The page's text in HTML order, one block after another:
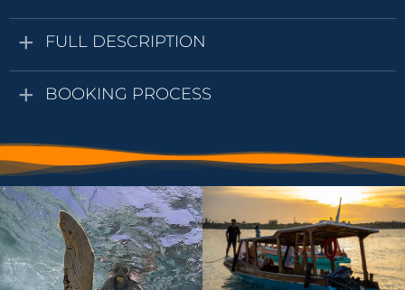
FULL DESCRIPTION
BOOKING PROCESS